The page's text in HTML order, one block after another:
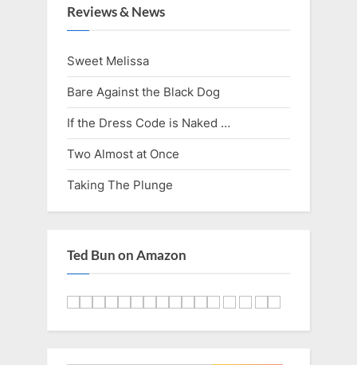
Reviews & News
Sweet Melissa
Bare Against the Black Dog
If the Dress Code is Naked …
Two Almost at Once
Taking The Plunge
Ted Bun on Amazon